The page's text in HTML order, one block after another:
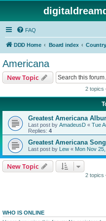
FAQ
DDD Home Board index
Americana
New Topic
2 topics
Greatest Americana
Last post by AmadeusD « Tue
Replies: 4
Greatest Americana
Last post by Lew « Mon Nov
New Topic
2 topics
WHO IS ONLINE